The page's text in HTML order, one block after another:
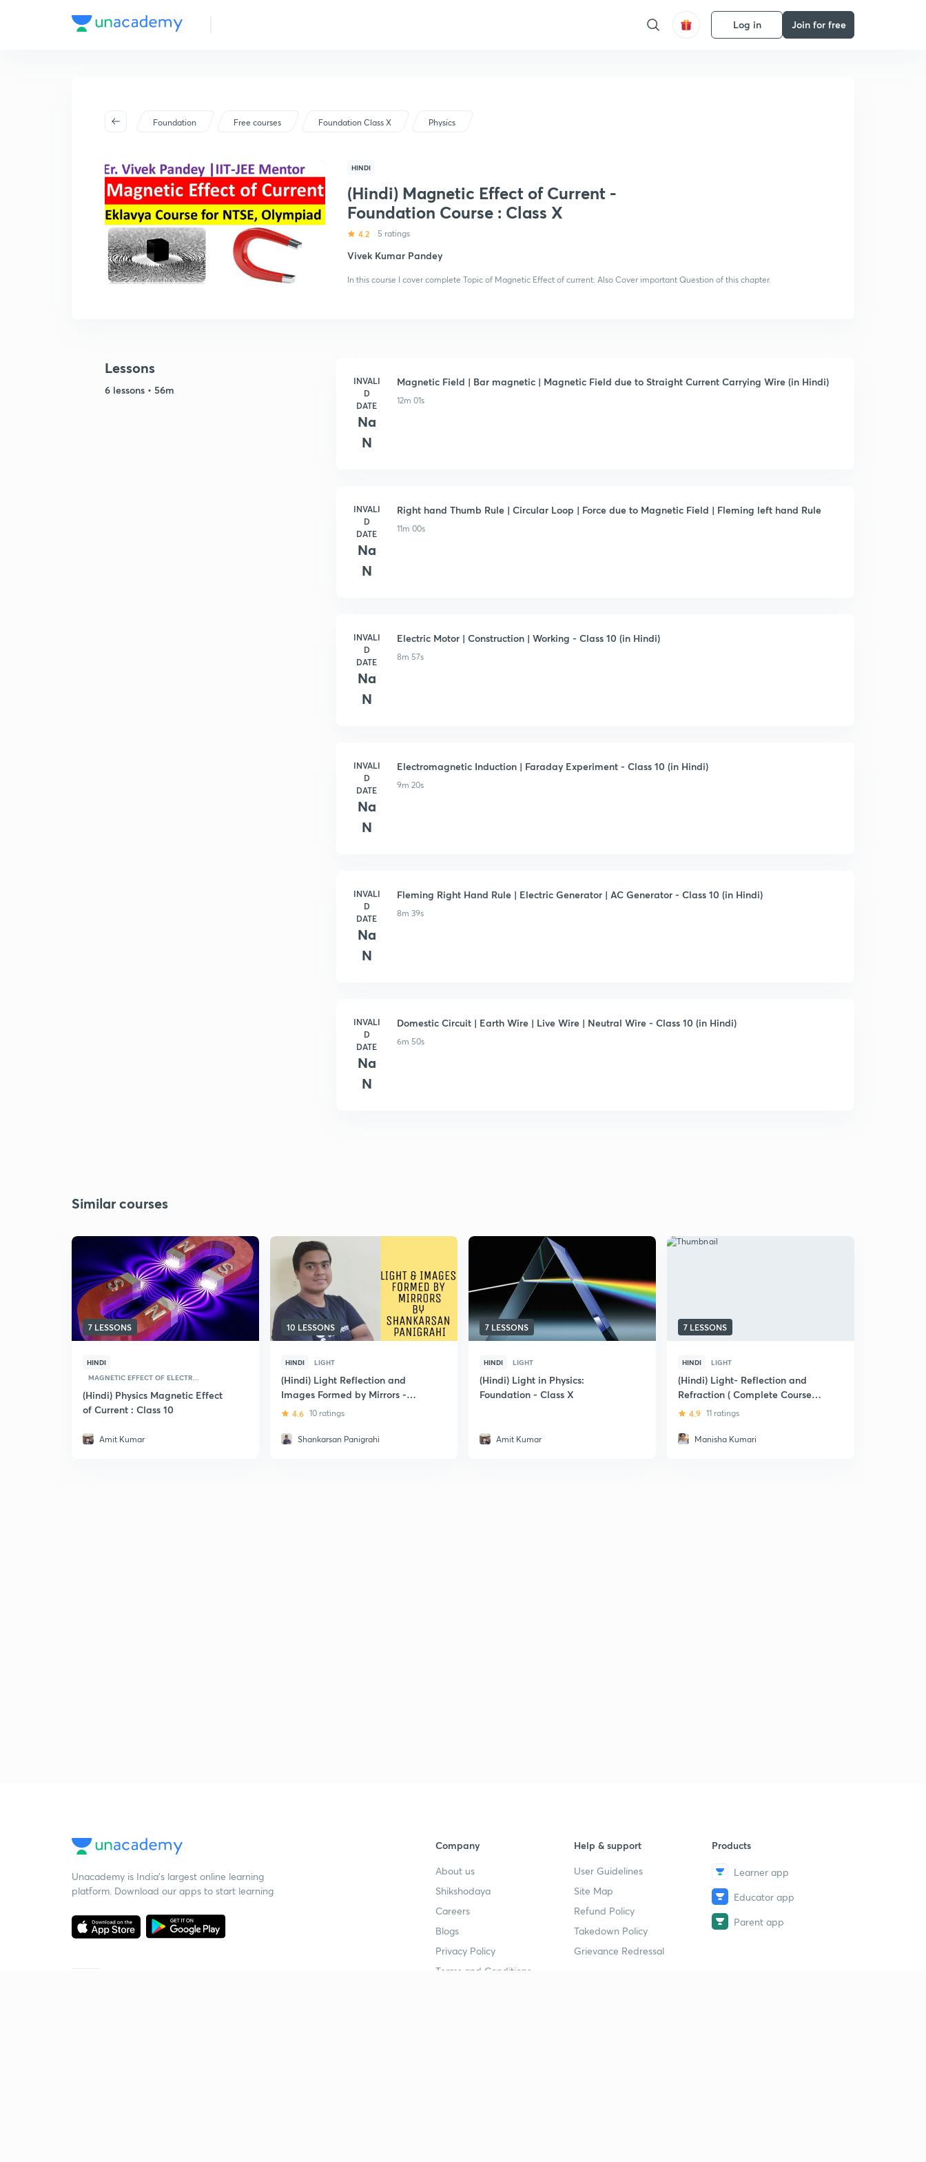
Log in Join for free
Foundation Free courses Foundation Class X Physics
HINDI
(Hindi) Magnetic Effect of Current -
Foundation Course : Class X
4.2 5 ratings
Vivek Kumar Pandey
In this course I cover complete Topic of Magnetic Effect of current. Also Cover important Question of this chapter.
Lessons
6 lessons • 56m
INVALI
D
DATE
Na
N
Magnetic Field | Bar magnetic | Magnetic Field due to Straight Current Carrying Wire (in Hindi)
12m 01s
INVALI
D
DATE
Na
N
Right hand Thumb Rule | Circular Loop | Force due to Magnetic Field | Fleming left hand Rule
11m 00s
INVALI
D
DATE
Na
N
Electric Motor | Construction | Working - Class 10 (in Hindi)
8m 57s
INVALI
D
DATE
Na
N
Electromagnetic Induction | Faraday Experiment - Class 10 (in Hindi)
9m 20s
INVALI
D
DATE
Na
N
Fleming Right Hand Rule | Electric Generator | AC Generator - Class 10 (in Hindi)
8m 39s
INVALI
D
DATE
Na
N
Domestic Circuit | Earth Wire | Live Wire | Neutral Wire - Class 10 (in Hindi)
6m 50s
Similar courses
7 LESSONS
HINDI
MAGNETIC EFFECT OF ELECTR...
(Hindi) Physics Magnetic Effect
of Current : Class 10
Amit Kumar
10 LESSONS
HINDI LIGHT
(Hindi) Light Reflection and
Images Formed by Mirrors -
Foundation Class 10
4.6 10 ratings
Shankarsan Panigrahi
7 LESSONS
HINDI LIGHT
(Hindi) Light in Physics:
Foundation - Class X
Amit Kumar
7 LESSONS
HINDI LIGHT
(Hindi) Light- Reflection and
Refraction ( Complete Course)-
Class-X
4.9 11 ratings
Manisha Kumari
Unacademy is India’s largest online learning
platform. Download our apps to start learning
Company
About us
Shikshodaya
Careers
Blogs
Privacy Policy
Terms and Conditions
Help & support
User Guidelines
Site Map
Refund Policy
Takedown Policy
Grievance Redressal
Products
Learner app
Educator app
Parent app